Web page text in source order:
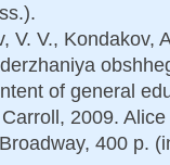
V. V., Kondakov,
of general
2009.
400 p.